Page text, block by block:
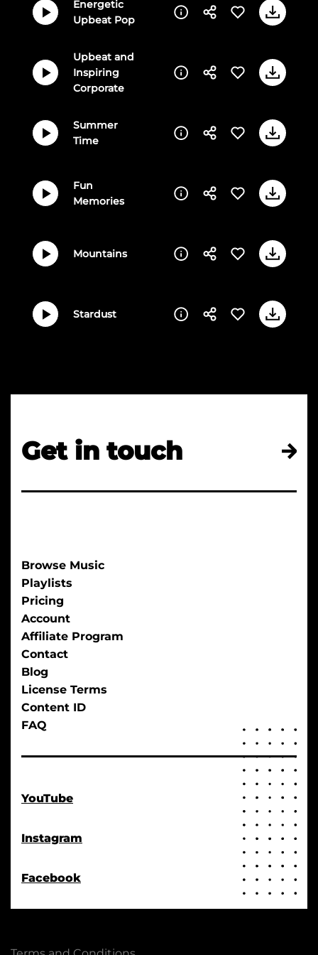
Energetic
Upbeat Pop
Upbeat and
Inspiring
Corporate
Summer
Time
Fun
Memories
Mountains
Stardust
Get in touch
Browse Music
Playlists
Pricing
Account
Affiliate Program
Contact
Blog
License Terms
Content ID
FAQ
YouTube
Instagram
Facebook